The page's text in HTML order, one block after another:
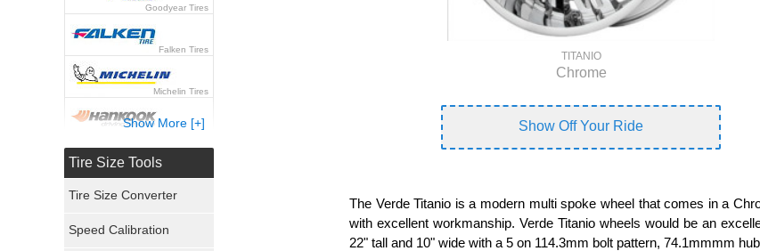
TITANIO
Chrome
Show Off Your Ride
The Verde Titanio is a modern multi spoke wheel that comes in a
with excellent workmanship. Verde Titanio wheels would be an
22" tall and 10" wide with a 5 on 114.3mm bolt pattern, 74.1mmmm
Goodyear Tires
Falken Tires
Michelin Tires
Hankook Tires
Show More [+]
Tire Size Tools
Tire Size Converter
Speed Calibration